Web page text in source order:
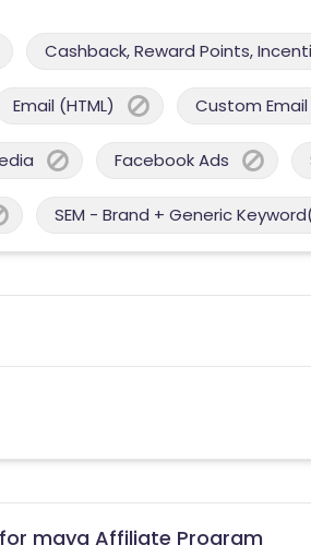
Cashback, Reward Points,
Email (HTML) Custom Email
Facebook Ads
SEM - Brand + Generic
maya Affiliate Program